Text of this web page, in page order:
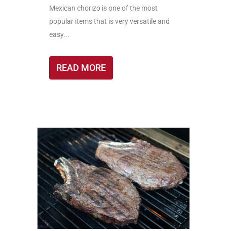
Mexican chorizo is one of the most
popular items that is very versatile and
easy...
READ MORE